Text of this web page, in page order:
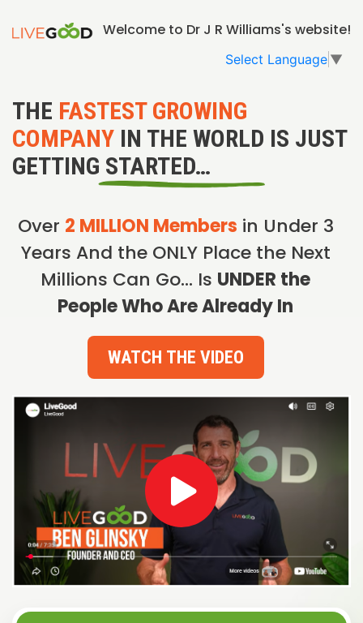
Welcome to Dr J R Williams's website!
Select Language ▼
THE FASTEST GROWING
COMPANY IN THE WORLD IS JUST
GETTING STARTED…
Over 2 MILLION Members in Under 3
Years And the ONLY Place the Next
Millions Can Go… Is UNDER the
People Who Are Already In
WATCH THE VIDEO